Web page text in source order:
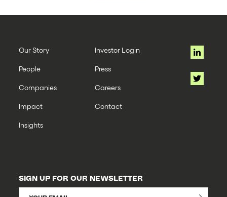
Our Story
People
Companies
Impact
Insights
Investor Login
Press
Careers
Contact
SIGN UP FOR OUR NEWSLETTER